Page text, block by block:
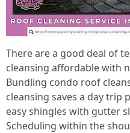
There are a good deal of
cleansing affordable with
Bundling condo roof
cleansing saves a day trip
easy shingles with gutter
Scheduling within the